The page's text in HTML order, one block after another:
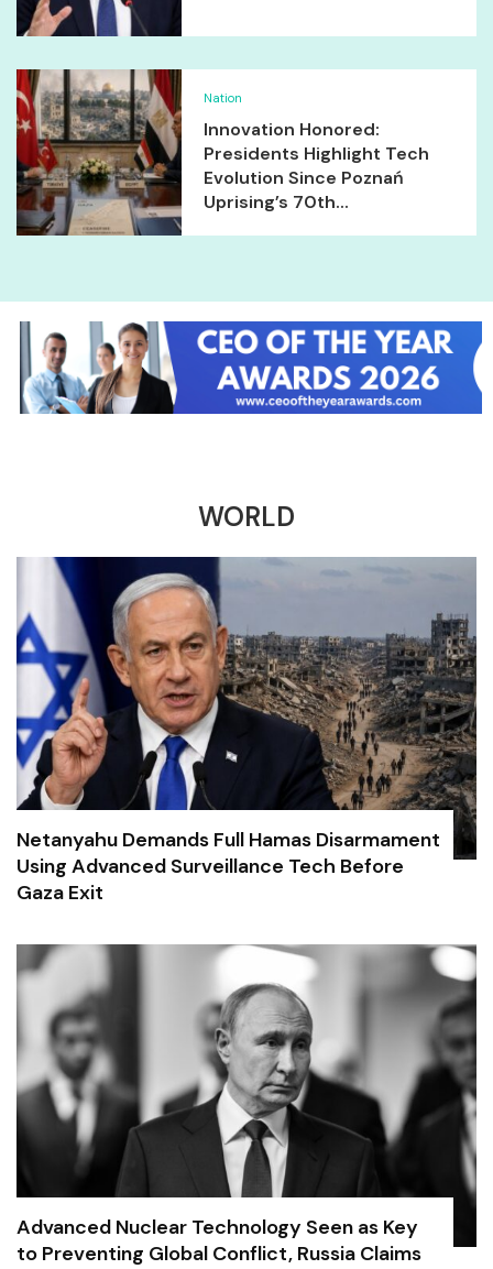
Nation
Innovation Honored:
Presidents Highlight Tech
Evolution Since Poznań
Uprising’s 70th...
WORLD
Netanyahu Demands Full Hamas Disarmament
Using Advanced Surveillance Tech Before
Gaza Exit
Advanced Nuclear Technology Seen as Key
to Preventing Global Conflict, Russia Claims